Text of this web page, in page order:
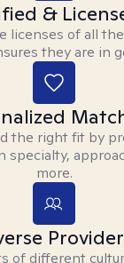
&
licenses of all
they are in
the right fit by
specialty,
more.
of different